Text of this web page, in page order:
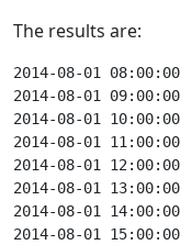
The results are:
2014-08-01 08:00:00
2014-08-01 09:00:00
2014-08-01 10:00:00
2014-08-01 11:00:00
2014-08-01 12:00:00
2014-08-01 13:00:00
2014-08-01 14:00:00
2014-08-01 15:00:00